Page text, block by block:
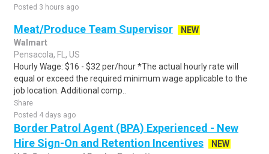
Posted 3 hours ago
Meat/Produce Team Supervisor
NEW
Walmart
Pensacola, FL, US
Hourly Wage: $16 - $32 per/hour *The actual hourly rate will
equal or exceed the required minimum wage applicable to the
job location. Additional comp..
Share
Posted 4 days ago
Border Patrol Agent (BPA) Experienced - New
Hire Sign-On and Retention Incentives
NEW